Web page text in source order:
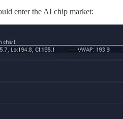
enter the AI chip market: